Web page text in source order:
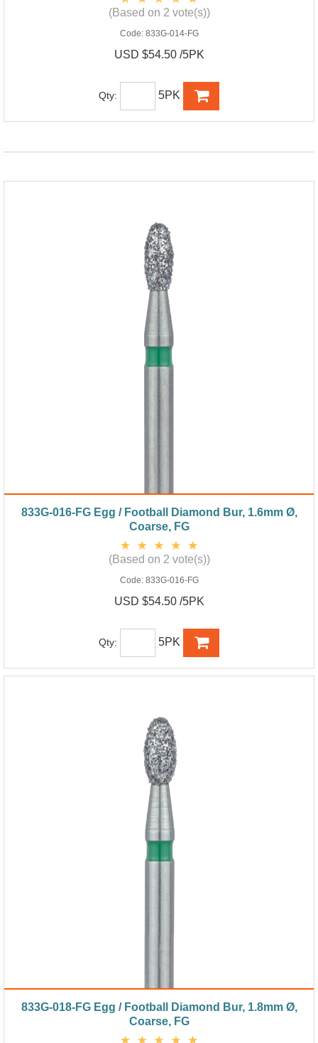
(Based on 2 vote(s))
Code: 833G-014-FG
USD $54.50 /5PK
Qty: 5PK
833G-016-FG Egg / Football Diamond Bur, 1.6mm Ø,
Coarse, FG
(Based on 2 vote(s))
Code: 833G-016-FG
USD $54.50 /5PK
Qty: 5PK
833G-018-FG Egg / Football Diamond Bur, 1.8mm Ø,
Coarse, FG